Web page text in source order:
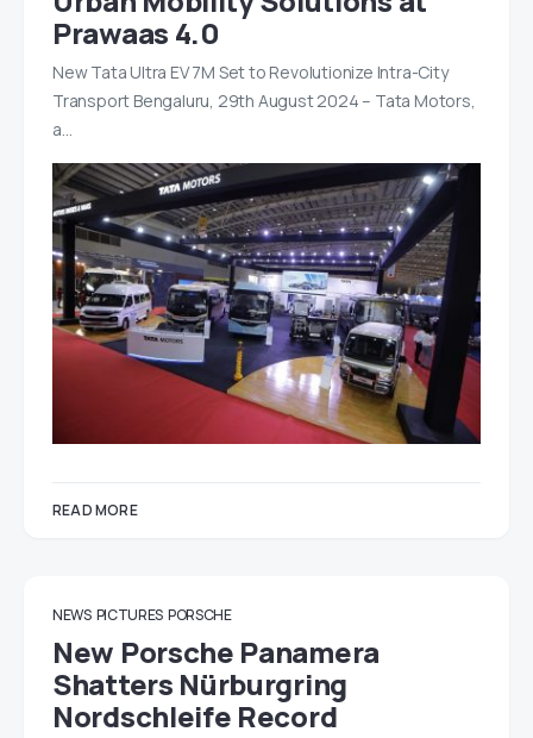
Prawaas 4.0
New Tata Ultra EV 7M Set to Revolutionize Intra-City
Transport Bengaluru, 29th August 2024 – Tata Motors,
a…
READ MORE
NEWS PICTURES PORSCHE
New Porsche Panamera
Shatters Nürburgring
Nordschleife Record